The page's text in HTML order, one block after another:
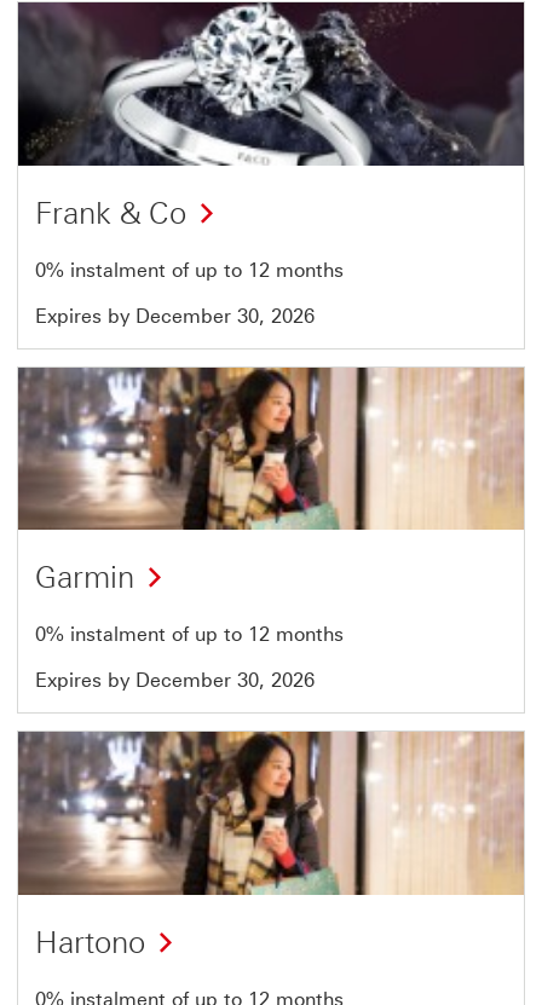
Offer
16
of
51
Frank & Co
0% instalment of up to 12 months
Expires by December 30, 2026
Offer
17
of
51
Garmin
0% instalment of up to 12 months
Expires by December 30, 2026
Offer
18
of
51
Hartono
0% instalment of up to 12 months